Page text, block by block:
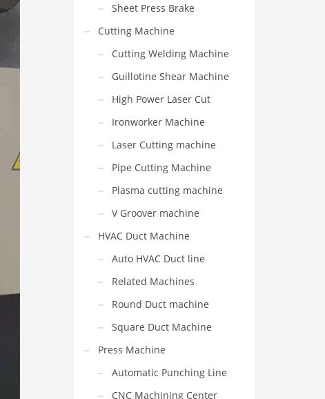
Sheet Press Brake
Cutting Machine
Cutting Welding Machine
Guillotine Shear Machine
High Power Laser Cut
Ironworker Machine
Laser Cutting machine
Pipe Cutting Machine
Plasma cutting machine
V Groover machine
HVAC Duct Machine
Auto HVAC Duct line
Related Machines
Round Duct machine
Square Duct Machine
Press Machine
Automatic Punching Line
CNC Machining Center